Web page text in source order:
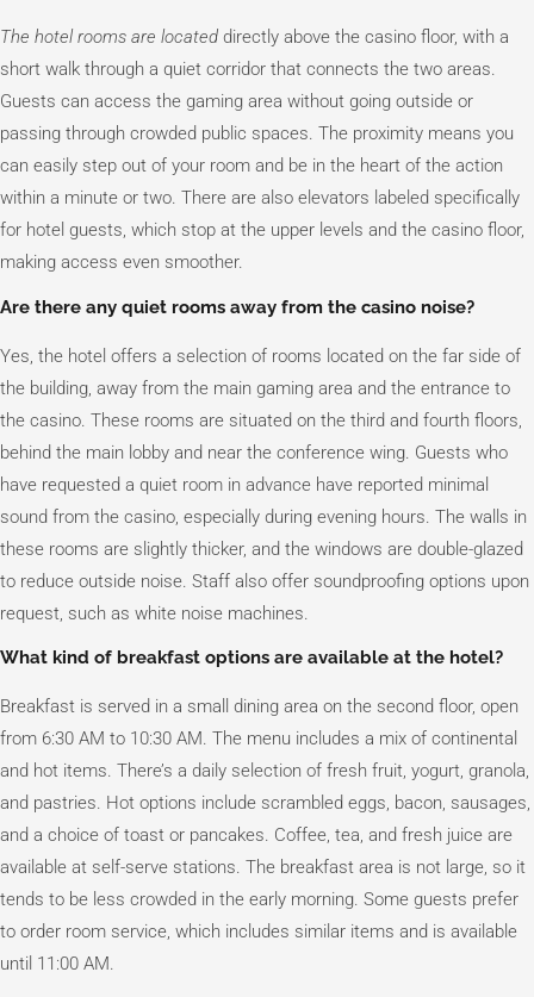
The hotel rooms are located directly above the casino floor, with a
short walk through a quiet corridor that connects the two areas.
Guests can access the gaming area without going outside or
passing through crowded public spaces. The proximity means you
can easily step out of your room and be in the heart of the action
within a minute or two. There are also elevators labeled specifically
for hotel guests, which stop at the upper levels and the casino floor,
making access even smoother.
Are there any quiet rooms away from the casino noise?
Yes, the hotel offers a selection of rooms located on the far side of
the building, away from the main gaming area and the entrance to
the casino. These rooms are situated on the third and fourth floors,
behind the main lobby and near the conference wing. Guests who
have requested a quiet room in advance have reported minimal
sound from the casino, especially during evening hours. The walls in
these rooms are slightly thicker, and the windows are double-glazed
to reduce outside noise. Staff also offer soundproofing options upon
request, such as white noise machines.
What kind of breakfast options are available at the hotel?
Breakfast is served in a small dining area on the second floor, open
from 6:30 AM to 10:30 AM. The menu includes a mix of continental
and hot items. There’s a daily selection of fresh fruit, yogurt, granola,
and pastries. Hot options include scrambled eggs, bacon, sausages,
and a choice of toast or pancakes. Coffee, tea, and fresh juice are
available at self-serve stations. The breakfast area is not large, so it
tends to be less crowded in the early morning. Some guests prefer
to order room service, which includes similar items and is available
until 11:00 AM.